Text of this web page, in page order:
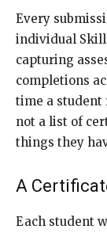
Every
individual
capturing
completions
time a student
not a list of
things they
A
Each student